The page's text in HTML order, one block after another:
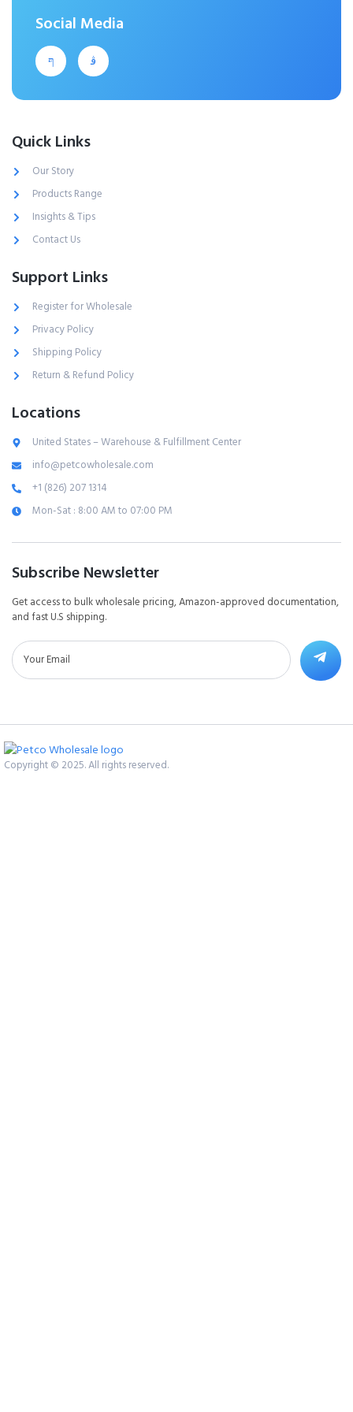
Social Media
Quick Links
Our Story
Products Range
Insights & Tips
Contact Us
Support Links
Register for Wholesale
Privacy Policy
Shipping Policy
Return & Refund Policy
Locations
United States – Warehouse & Fulfillment Center
info@petcowholesale.com
+1 (826) 207 1314
Mon-Sat : 8:00 AM to 07:00 PM
Subscribe Newsletter
Get access to bulk wholesale pricing, Amazon-approved documentation,
and fast U.S shipping.
Copyright © 2025. All rights reserved.